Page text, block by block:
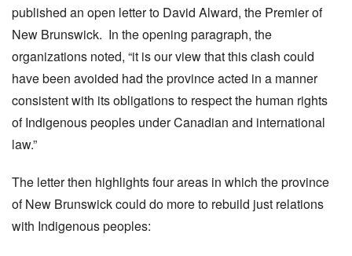
published an open letter to David Alward, the Premier of
New Brunswick. In the opening paragraph, the
organizations noted, “it is our view that this clash could
have been avoided had the province acted in a manner
consistent with its obligations to respect the human rights
of Indigenous peoples under Canadian and international
law.”
The letter then highlights four areas in which the province
of New Brunswick could do more to rebuild just relations
with Indigenous peoples: